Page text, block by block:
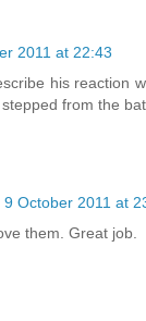
2011 at 22:43
his reaction
from the
9 October 2011 at
them. Great job.